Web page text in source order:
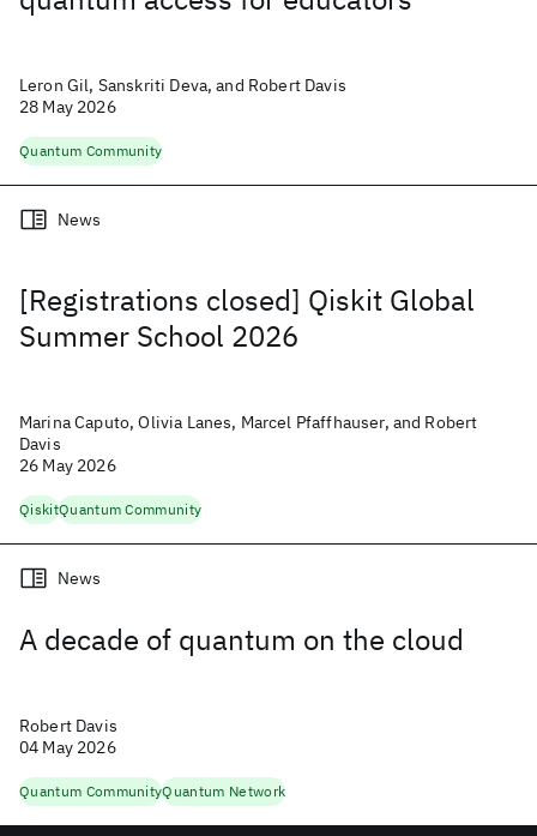
Leron Gil, Sanskriti Deva, and Robert Davis
28 May 2026
Quantum Community
[Registrations closed] Qiskit Global
Summer School 2026
News
Marina Caputo, Olivia Lanes, Marcel Pfaffhauser, and Robert
Davis
26 May 2026
QiskitQuantum Community
A decade of quantum on the cloud
News
Robert Davis
04 May 2026
Quantum CommunityQuantum Network